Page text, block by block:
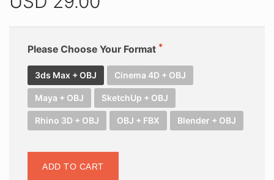
Please Choose Your Format
3ds Max + OBJ Cinema 4D + OBJ
Maya + OBJ SketchUp + OBJ
Rhino 3D + OBJ OBJ + FBX Blender + OBJ
ADD TO CART